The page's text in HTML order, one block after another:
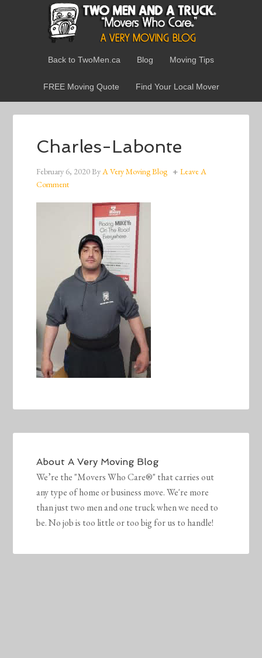
Back to TwoMen.ca Blog Moving Tips
FREE Moving Quote Find Your Local Mover
Charles-Labonte
February 6, 2020ByA Very Moving Blog
Leave A
Comment
AboutA Very Moving Blog
We’re the "Movers Who Care®" that carries out
any type of home or business move. We're more
than just two men and one truck when we need to
be. No job is too little or too big for us to handle!